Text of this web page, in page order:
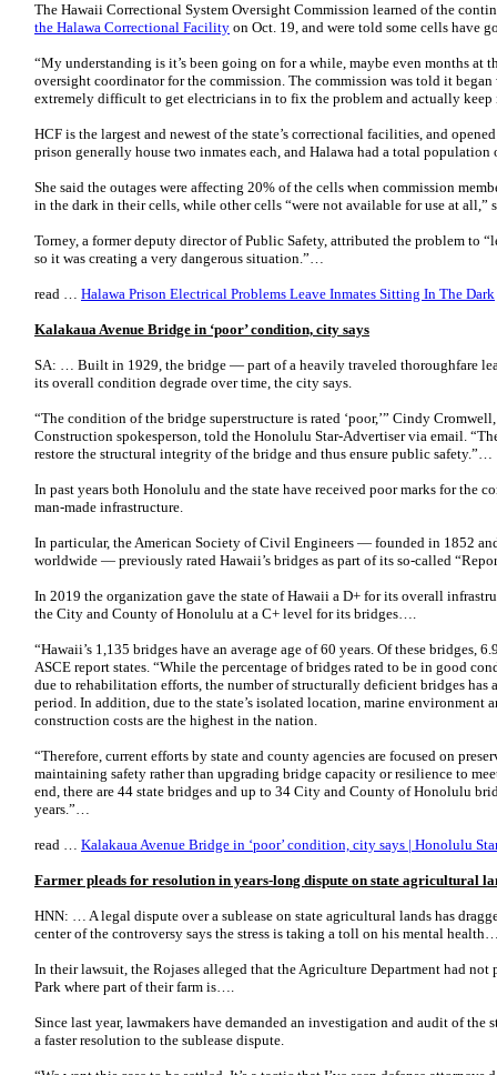
The Hawaii Correctional System Oversight Commission learned of the
the Halawa Correctional Facility on Oct. 19, and were told some cells have
“My understanding is it’s been going on for a while, maybe even months at
oversight coordinator for the commission. The commission was told it began
extremely difficult to get electricians in to fix the problem and actually keep
HCF is the largest and newest of the state’s correctional facilities, and
prison generally house two inmates each, and Halawa had a total
She said the outages were affecting 20% of the cells when commission
in the dark in their cells, while other cells “were not available for use at all,”
Torney, a former deputy director of Public Safety, attributed the problem to
so it was creating a very dangerous situation.”…
read … Halawa Prison Electrical Problems Leave Inmates Sitting In The Dark
Kalakaua Avenue Bridge in ‘poor’ condition, city says
SA: … Built in 1929, the bridge — part of a heavily traveled thoroughfare
its overall condition degrade over time, the city says.
“The condition of the bridge superstructure is rated ‘poor,’” Cindy
Construction spokesperson, told the Honolulu Star-Advertiser via email.
restore the structural integrity of the bridge and thus ensure public safety.”…
In past years both Honolulu and the state have received poor marks for the
man-made infrastructure.
In particular, the American Society of Civil Engineers — founded in 1852
worldwide — previously rated Hawaii’s bridges as part of its so-called
In 2019 the organization gave the state of Hawaii a D+ for its overall
the City and County of Honolulu at a C+ level for its bridges….
“Hawaii’s 1,135 bridges have an average age of 60 years. Of these bridges,
ASCE report states. “While the percentage of bridges rated to be in good
due to rehabilitation efforts, the number of structurally deficient bridges has
period. In addition, due to the state’s isolated location, marine environment
construction costs are the highest in the nation.
“Therefore, current efforts by state and county agencies are focused on
maintaining safety rather than upgrading bridge capacity or resilience to
end, there are 44 state bridges and up to 34 City and County of Honolulu
years.”…
read … Kalakaua Avenue Bridge in ‘poor’ condition, city says | Honolulu
Farmer pleads for resolution in years-long dispute on state agricultural
HNN: … A legal dispute over a sublease on state agricultural lands has
center of the controversy says the stress is taking a toll on his mental
In their lawsuit, the Rojases alleged that the Agriculture Department had
Park where part of their farm is….
Since last year, lawmakers have demanded an investigation and audit of the
a faster resolution to the sublease dispute.